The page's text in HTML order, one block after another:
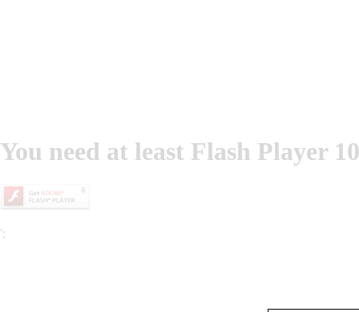
You need at least Flash Player
';